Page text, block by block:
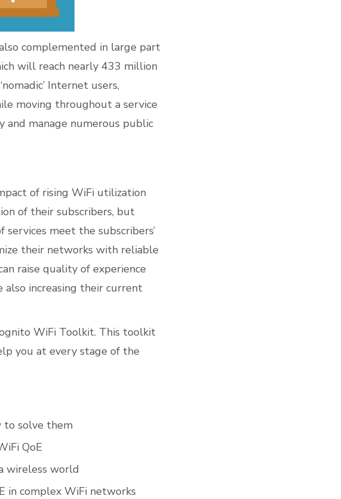
complemented in large part
will reach nearly 433 million
Internet users,
moving throughout a service
and manage numerous public
of rising WiFi utilization
of their subscribers, but
meet the subscribers’
their networks with reliable
raise quality of experience
increasing their current
WiFi Toolkit. This toolkit
you at every stage of the
to solve them
QoE
wireless world
in complex WiFi networks